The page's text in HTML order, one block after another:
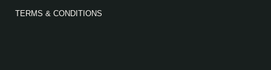
TERMS & CONDITIONS